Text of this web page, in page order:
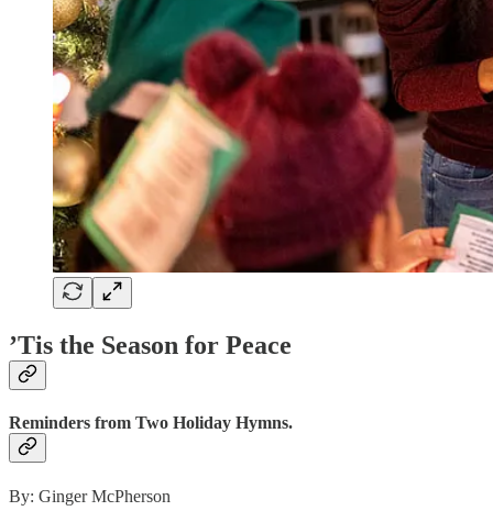
’Tis the Season for Peace
Reminders from Two Holiday Hymns.
By: Ginger McPherson